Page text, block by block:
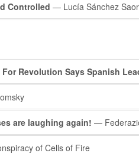
Controlled — Lucía Sánchez
Revolution Says Spanish
are laughing again! —
of Cells of Fire